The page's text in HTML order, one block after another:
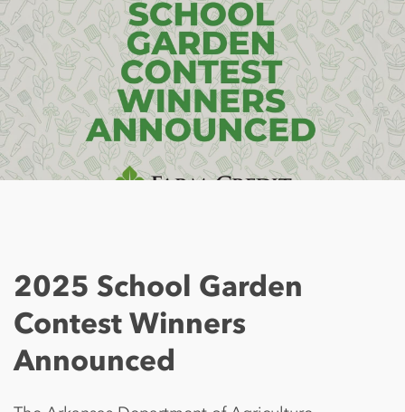
2025 School Garden
Contest Winners
Announced